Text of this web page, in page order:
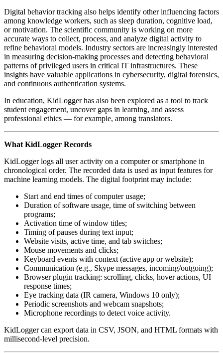
Digital behavior tracking also helps identify other influencing factors
among knowledge workers, such as sleep duration, cognitive load,
or motivation. The scientific community is working on more
accurate ways to collect, process, and analyze digital activity to
refine behavioral models. Industry sectors are increasingly interested
in measuring decision-making processes and detecting behavioral
patterns of privileged users in critical IT infrastructures. These
insights have valuable applications in cybersecurity, digital forensics,
and continuous authentication systems.
In education, KidLogger has also been explored as a tool to track
student engagement, uncover gaps in learning, and assess
professional ethics — for example, among translators.
What KidLogger Records
KidLogger logs all user activity on a computer or smartphone in
chronological order. The recorded data is used as input features for
machine learning models. The digital footprint may include:
Start and end times of computer usage;
Duration of software usage, time of switching between
programs;
Activation time of window titles;
Timing of pauses during text input;
Website visits, active time, and tab switches;
Mouse movements and clicks;
Keyboard events with context (active app or website);
Communication (e.g., Skype messages, incoming/outgoing);
Browser plugin tracking: scrolling, clicks, hover actions, UI
response times;
Eye tracking data (IR camera, Windows 10 only);
Periodic screenshots and webcam snapshots;
Microphone recordings to detect voice activity.
KidLogger can export data in CSV, JSON, and HTML formats with
millisecond-level precision.